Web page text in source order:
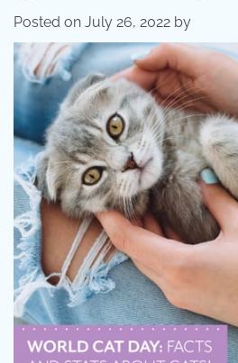
Posted on July 26, 2022 by